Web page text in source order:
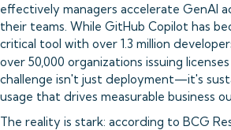
effectively managers accelerate GenAI
their teams. While GitHub Copilot has
critical tool with over 1.3 million
over 50,000 organizations issuing licenses
challenge isn't just deployment—it's
usage that drives measurable business
The reality is stark: according to BCG